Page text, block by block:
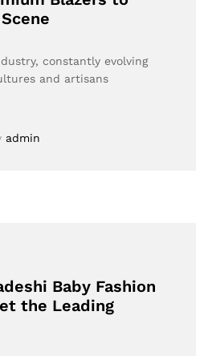
constantly evolving
and artisans
admin
Baby Fashion
the Leading